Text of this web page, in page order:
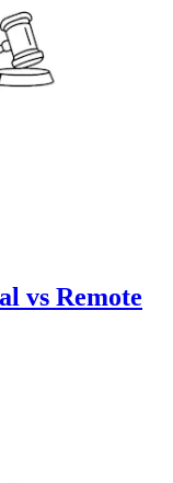
vs Remote